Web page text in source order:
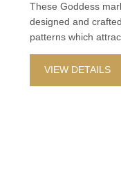
These Goddess
designed and
patterns which
VIEW DETAILS